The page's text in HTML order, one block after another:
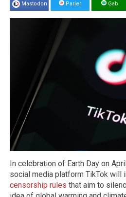
Mastodon Parler Gab
In celebration of Earth Day on
social media platform TikTok will
censorship rules that aim to